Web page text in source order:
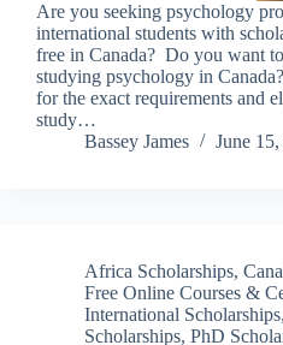
Are you seeking psychology
international students with
free in Canada? Do you want
studying psychology in
for the exact requirements and
study…
Bassey James
June
Africa Scholarships,
Free Online Courses &
International Scholarships,
Scholarships, PhD